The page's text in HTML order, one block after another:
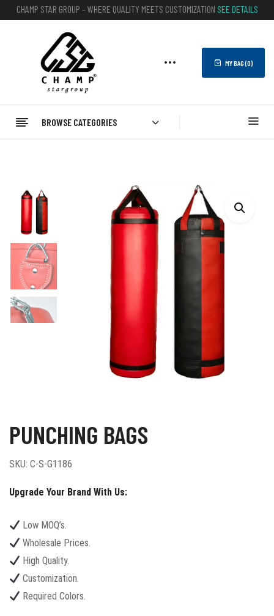
CHAMP STAR GROUP – WHERE QUALITY MEETS CUSTOMIZATION SEE DETAILS
MY BAG (0)
BROWSE CATEGORIES
PUNCHING BAGS
SKU: C-S-G1186
Upgrade Your Brand With Us:
Low MOQ’s.
Wholesale Prices.
High Quality.
Customization.
Required Colors.